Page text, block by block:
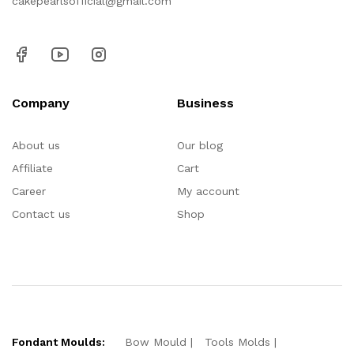
Company
About us
Affiliate
Career
Contact us
Business
Our blog
Cart
My account
Shop
Fondant Moulds: Bow Mould
Tools Molds